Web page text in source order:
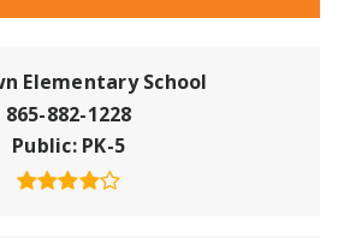
Elementary School
865-882-1228
Public PK-5